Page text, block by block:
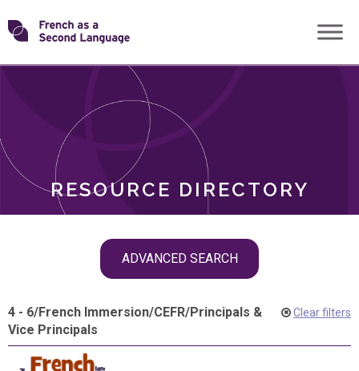
Skip
toTransforming
RESOURCE DIRECTORY
ADVANCED SEARCH
ROLES
4 - 6/French Immersion/CEFR/Principals &
Vice Principals
Clear filters